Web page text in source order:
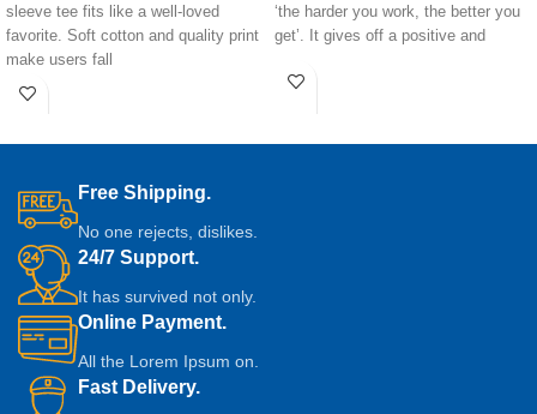
sleeve tee fits like a well-loved
favorite. Soft cotton and quality print
make users fall
‘the harder you work, the better you
get’. It gives off a positive and
Free Shipping.
No one rejects, dislikes.
24/7 Support.
It has survived not only.
Online Payment.
All the Lorem Ipsum on.
Fast Delivery.